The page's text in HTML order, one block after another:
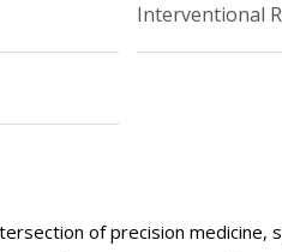
Interventional
of precision